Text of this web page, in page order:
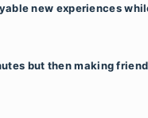
new experiences
but then making